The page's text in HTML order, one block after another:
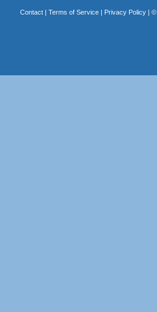
Contact| Terms of Service| Privacy Policy| ©